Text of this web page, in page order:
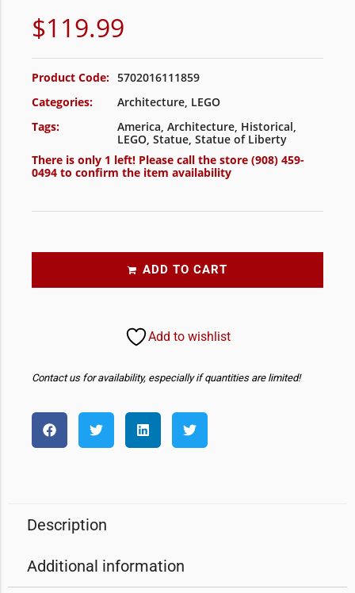
$119.99
Product Code: 5702016111859
Categories:
Architecture, LEGO
Tags:
America, Architecture, Historical,
LEGO, Statue, Statue of Liberty
There is only 1 left! Please call the store (908) 459-
0494 to confirm the item availability
ADD TO CART
Add to wishlist
Contact us for availability, especially if quantities are limited!
Description
Additional information